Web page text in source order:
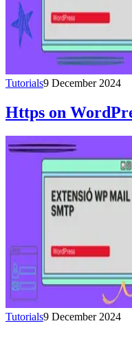
Tutorials9 December 2024
Https on
Tutorials9 December 2024